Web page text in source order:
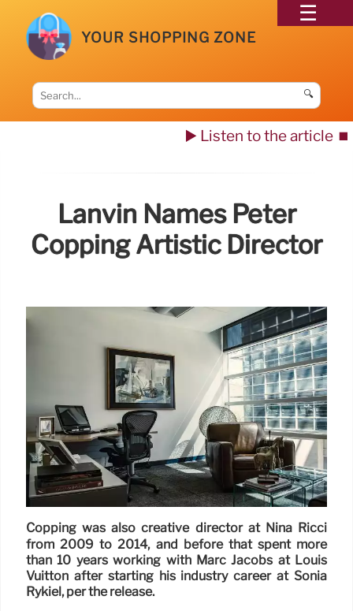
YOUR SHOPPING ZONE
🔍
▶️ Listen to the article ⏹️
Lanvin Names Peter
Copping Artistic Director
Copping was also creative director at Nina Ricci
from 2009 to 2014, and before that spent more
than 10 years working with Marc Jacobs at Louis
Vuitton after starting his industry career at Sonia
Rykiel, per the release.